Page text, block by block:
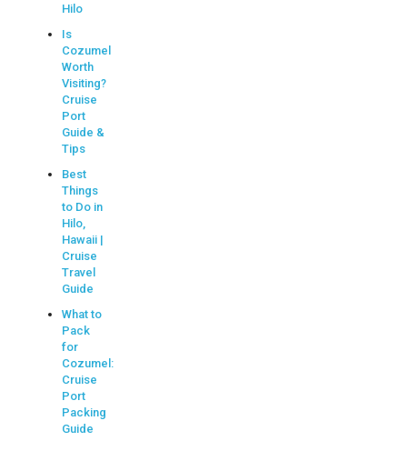
Hilo
Is
Cozumel
Worth
Visiting?
Cruise
Port
Guide &
Tips
Best
Things
to Do in
Hilo,
Hawaii |
Cruise
Travel
Guide
What to
Pack
for
Cozumel:
Cruise
Port
Packing
Guide